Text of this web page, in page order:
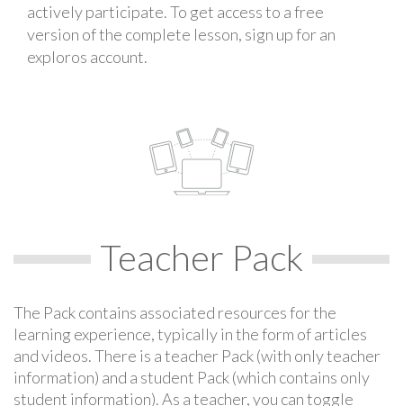
actively participate. To get access to a free
version of the complete lesson, sign up for an
exploros account.
Teacher Pack
The Pack contains associated resources for the
learning experience, typically in the form of articles
and videos. There is a teacher Pack (with only teacher
information) and a student Pack (which contains only
student information). As a teacher, you can toggle